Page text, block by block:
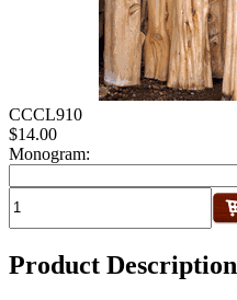
CCCL910
$14.00
Monogram:
Product Description